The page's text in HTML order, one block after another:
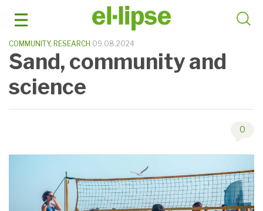
COMMUNITY, RESEARCH 09.08.2024
Sand, community and
science
0